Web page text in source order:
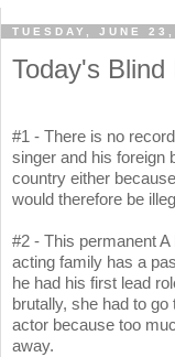
TUESDAY, JUNE
Today's
#1 - There is no
singer and his foreign
country either
would therefore be
#2 - This permanent
acting family has a
he had his first lead
brutally, she had to
actor because too
away.